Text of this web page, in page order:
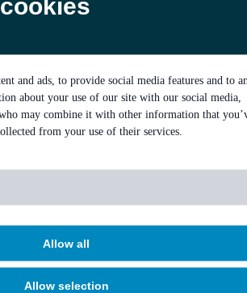
cookies
and ads, to provide social media features and to
about your use of our site with our social media,
may combine it with other information that
from your use of their services.
Allow all
Allow selection